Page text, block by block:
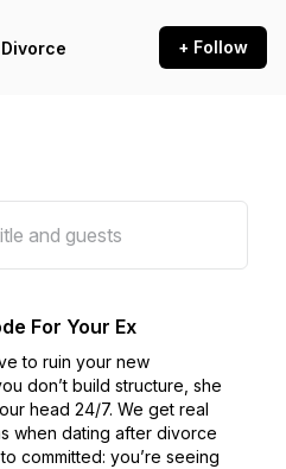
+ Follow
For Your Ex
to ruin your new
don’t build structure, she
head 24/7. We get real
when dating after divorce
committed: you’re seeing